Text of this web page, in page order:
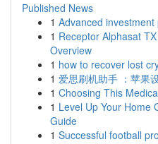
Published News
1 Advanced
1 Receptor Alphasat
Overview
1 how to recover lost
1 爱思刷机助手 ：苹果
1 Choosing This
1 Level Up Your Home
Guide
1 Successful football